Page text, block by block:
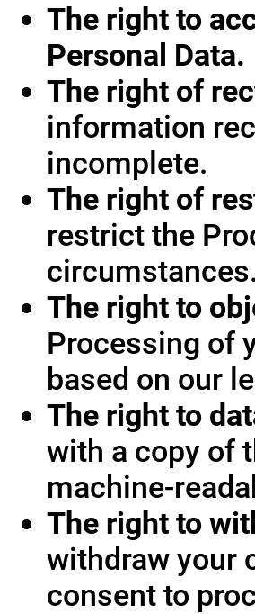
The right to
Personal Data.
The right of
information
incomplete.
The right of
restrict the
circumstances.
The right to
Processing of
based on our
The right to
with a copy of
machine-
The right to
withdraw your
consent to